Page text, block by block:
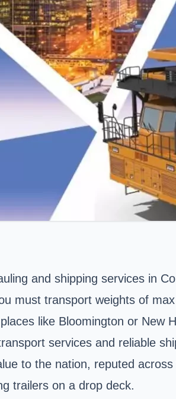
and shipping services in
must transport weights of
like Bloomington or
services and reliable
to the nation, reputed
trailers on a drop deck.